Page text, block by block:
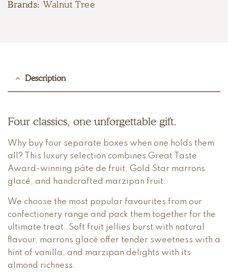
Brands:Walnut Tree
Description
Four classics, one unforgettable gift.
Why buy four separate boxes when one holds them
all? This luxury selection combines Great Taste
Award-winning pâte de fruit, Gold Star marrons
glacé, and handcrafted marzipan fruit.
We choose the most popular favourites from our
confectionery range and pack them together for the
ultimate treat. Soft fruit jellies burst with natural
flavour, marrons glacé offer tender sweetness with a
hint of vanilla, and marzipan delights with its
almond richness.